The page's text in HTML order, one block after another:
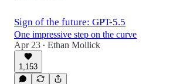
Sign of the future: GPT-5.5
One impressive step on the curve
Apr 23 • Ethan Mollick
1,153